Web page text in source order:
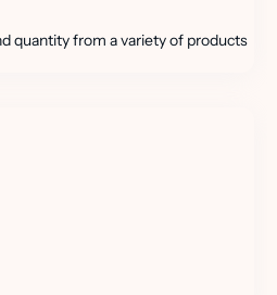
quantity from a variety of products